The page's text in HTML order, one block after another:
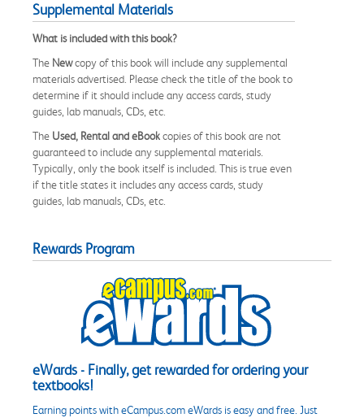
Supplemental Materials
What is included with this book?
The Newcopy of this book will include any supplemental
materials advertised. Please check the title of the book to
determine if it should include any access cards, study
guides, lab manuals, CDs, etc.
The Used, Rental and eBookcopies of this book are not
guaranteed to include any supplemental materials.
Typically, only the book itself is included. This is true even
if the title states it includes any access cards, study
guides, lab manuals, CDs, etc.
Rewards Program
eWards - Finally, get rewarded for ordering your
textbooks!
Earning points with eCampus.com eWards is easy and free. Just